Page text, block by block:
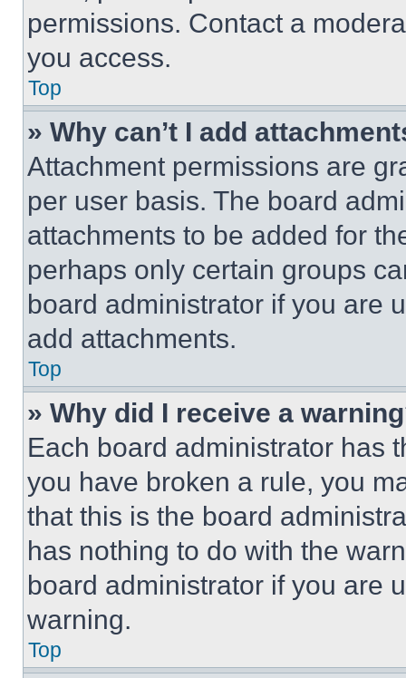
permissions. Contact a
you access.
Top
» Why can’t I add
Attachment permissions are
per user basis. The board
attachments to be added for
perhaps only certain groups
board administrator if you are
add attachments.
Top
» Why did I receive a
Each board administrator has
you have broken a rule, you
that this is the board
has nothing to do with the
board administrator if you are
warning.
Top